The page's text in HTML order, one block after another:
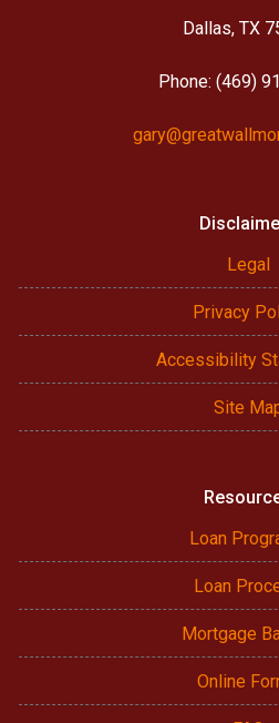
Dallas, TX
Phone: (469)
Legal
Privacy
Accessibility
Site
Loan
Loan
Mortgage
Online